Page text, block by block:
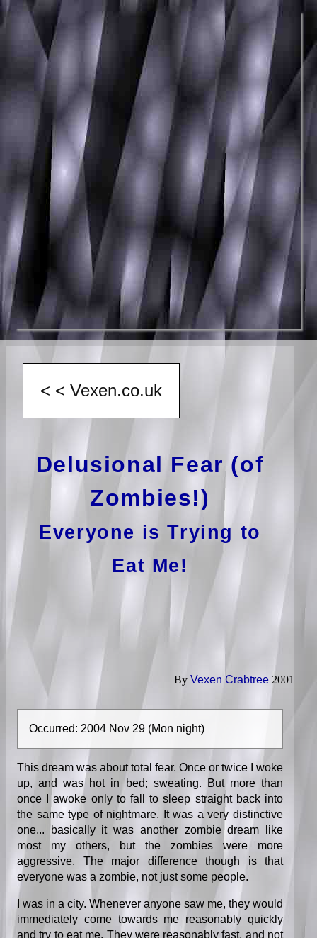
Delusional Fear (of
Zombies!)
Everyone is Trying to
Eat Me!
By Vexen Crabtree 2001
Occurred: 2004 Nov 29 (Mon night)
This dream was about total fear. Once or twice I woke
up, and was hot in bed; sweating. But more than
once I awoke only to fall to sleep straight back into
the same type of nightmare. It was a very distinctive
one... basically it was another zombie dream like
most my others, but the zombies were more
aggressive. The major difference though is that
everyone was a zombie, not just some people.
I was in a city. Whenever anyone saw me, they would
immediately come towards me reasonably quickly
and try to eat me. They were reasonably fast, and not